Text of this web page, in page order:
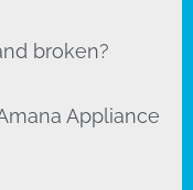
broken?
Appliance